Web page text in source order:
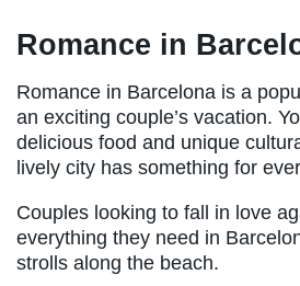
Romance in
Romance in Barcelona is a
an exciting couple’s vacation.
delicious food and unique
lively city has something for
Couples looking to fall in love
everything they need in
strolls along the beach.